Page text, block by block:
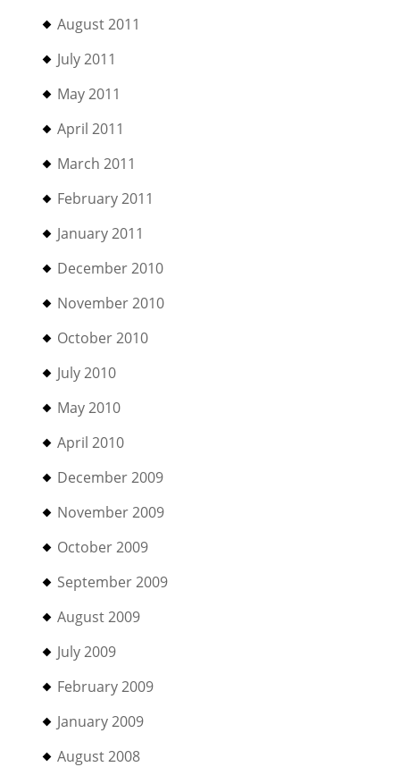
August 2011
July 2011
May 2011
April 2011
March 2011
February 2011
January 2011
December 2010
November 2010
October 2010
July 2010
May 2010
April 2010
December 2009
November 2009
October 2009
September 2009
August 2009
July 2009
February 2009
January 2009
August 2008